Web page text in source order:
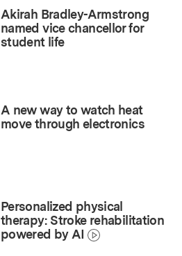
Akirah Bradley-Armstrong
named vice chancellor for
student life
A new way to watch heat
move through electronics
Personalized physical
therapy: Stroke rehabilitation
powered by AI